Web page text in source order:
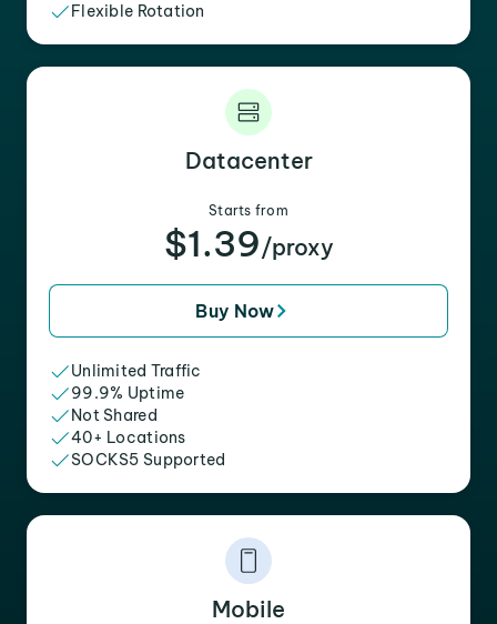
Flexible Rotation
Datacenter
Starts from
$1.39/proxy
Buy Now
Unlimited Traffic
99.9% Uptime
Not Shared
40+ Locations
SOCKS5 Supported
Mobile